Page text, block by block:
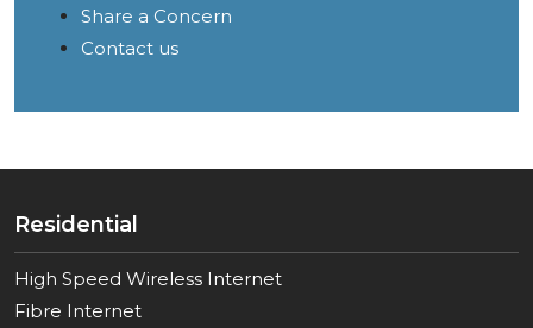
Share a Concern
Contact us
Residential
High Speed Wireless Internet
Fibre Internet